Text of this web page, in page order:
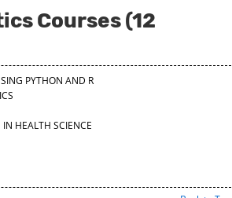
Courses (12
PYTHON AND R
HEALTH SCIENCE